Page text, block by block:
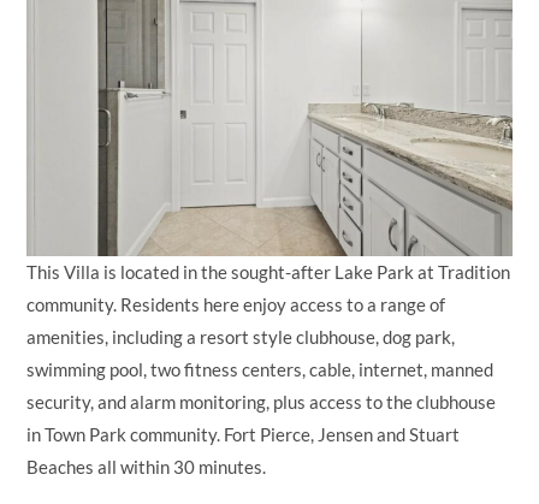
This Villa is located in the sought-after Lake Park at Tradition
community. Residents here enjoy access to a range of
amenities, including a resort style clubhouse, dog park,
swimming pool, two fitness centers, cable, internet, manned
security, and alarm monitoring, plus access to the clubhouse
in Town Park community. Fort Pierce, Jensen and Stuart
Beaches all within 30 minutes.